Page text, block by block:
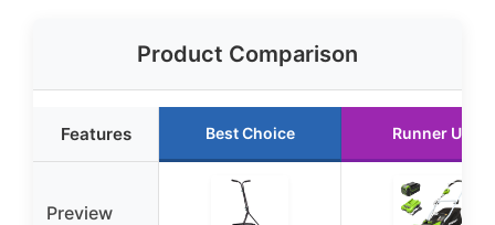
Product Comparison
Features Best Choice Runner Up
Preview